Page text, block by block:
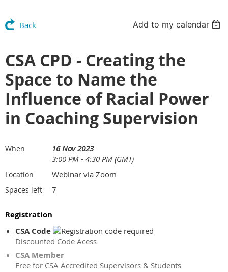
Back Add to my calendar
CSA CPD - Creating the
Space to Name the
Influence of Racial Power
in Coaching Supervision
When
16 Nov 2023
3:00 PM - 4:30 PM (GMT)
Location Webinar via Zoom
Spaces left 7
Registration
CSA Code
Discounted Code Acess
CSA Member
Free for CSA Accredited Supervisors & Students